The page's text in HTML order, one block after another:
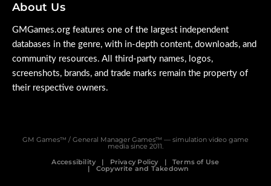
About Us
GMGames.org features one of the largest independent
databases in the genre, with in-depth content, downloads, and
community resources. All third-party names, logos,
screenshots, brands, and trade marks remain the property of
their respective owners.
GM Games™ / General Manager Games™ — simulation video game
media since 2011.
Accessibility
Privacy Policy Terms of Use
Copywrite and Takedown